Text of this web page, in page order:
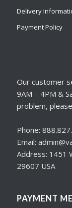
Delivery
Payment Policy
Our customer
9AM – 4PM &
problem,
Phone:
Email:
Address: 1451
29607 USA
PAYMENT